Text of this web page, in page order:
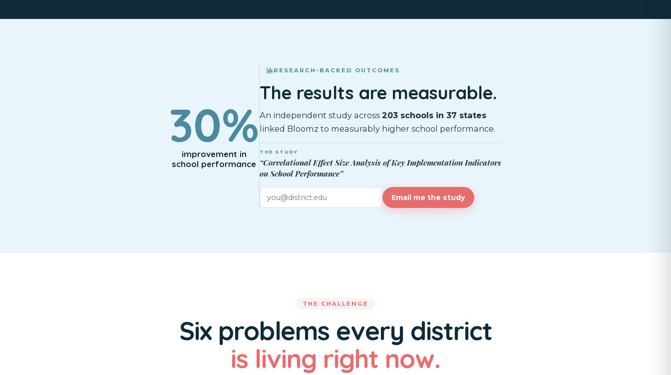
30%
improvement in
school performance
RESEARCH-BACKED OUTCOMES
The results are measurable.
An independent study across 203 schools in 37 states
linked Bloomz to measurably higher school performance.
THE STUDY
“Correlational Effect Size Analysis of Key Implementation Indicators
on School Performance”
Email me the study
THE CHALLENGE
Six problems every district
is living right now.